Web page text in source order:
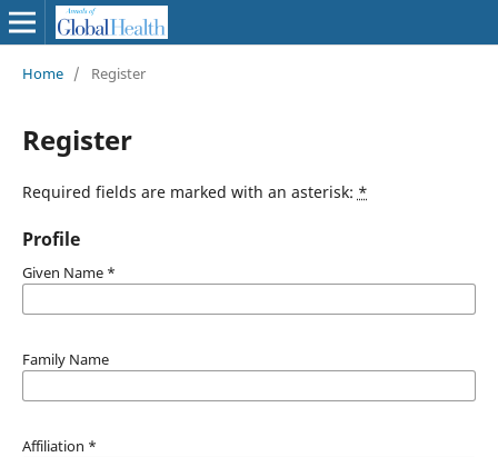
Home / Register
Register
Required fields are marked with an asterisk: *
Profile
Given Name *
Family Name
Affiliation *